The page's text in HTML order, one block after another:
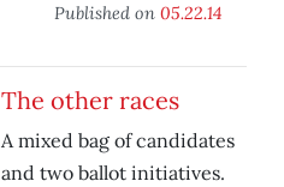
Published on 05.22.14
The other races
A mixed bag of candidates
and two ballot initiatives.